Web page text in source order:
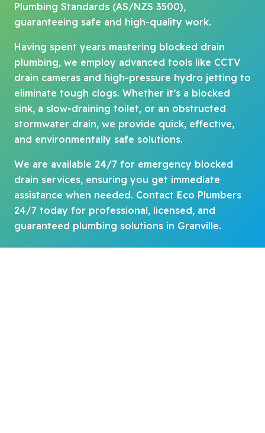
Plumbing Standards (AS/NZS 3500),
guaranteeing safe and high-quality work.
Having spent years mastering blocked drain
plumbing, we employ advanced tools like CCTV
drain cameras and high-pressure hydro jetting to
eliminate tough clogs. Whether it’s a blocked
sink, a slow-draining toilet, or an obstructed
stormwater drain, we provide quick, effective,
and environmentally safe solutions.
We are available 24/7 for emergency blocked
drain services, ensuring you get immediate
assistance when needed. Contact Eco Plumbers
24/7 today for professional, licensed, and
guaranteed plumbing solutions in Granville.